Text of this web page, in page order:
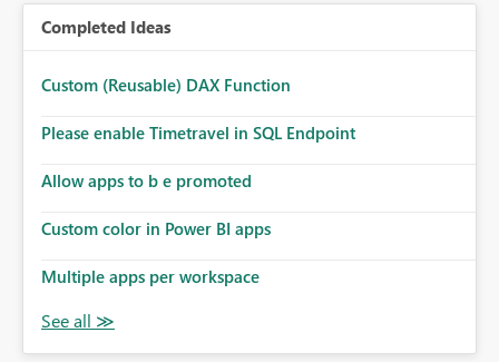
Completed Ideas
Custom (Reusable) DAX Function
Please enable Timetravel in SQL Endpoint
Allow apps to b e promoted
Custom color in Power BI apps
Multiple apps per workspace